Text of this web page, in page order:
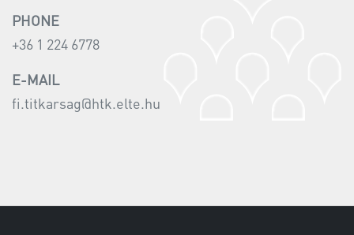
PHONE
+36 1 224 6778
E-MAIL
fi.titkarsag@htk.elte.hu